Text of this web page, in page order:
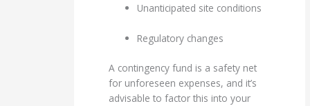
Unanticipated site conditions
Regulatory changes
A contingency fund is a safety net
for unforeseen expenses, and it’s
advisable to factor this into your